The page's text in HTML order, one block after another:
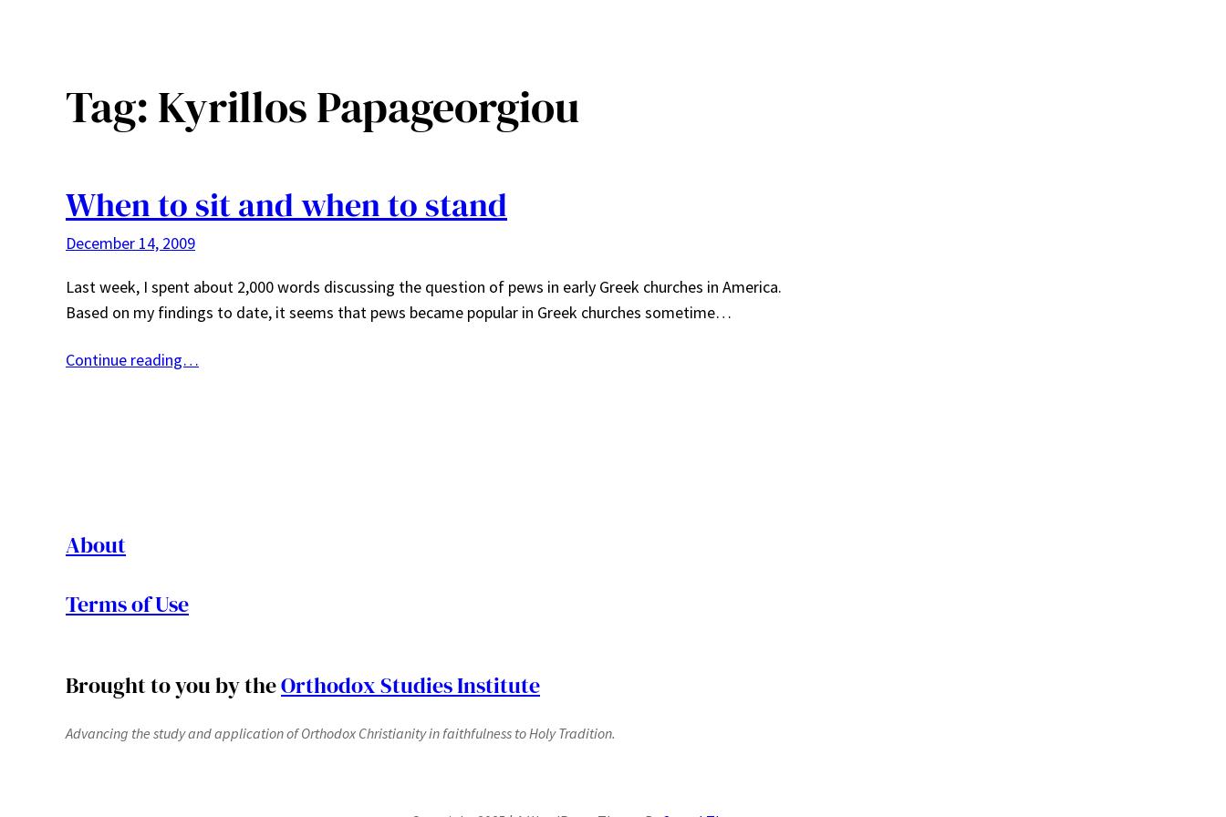
Tag:Kyrillos Papageorgiou
When to sit and when to stand
December 14, 2009
Last week, I spent about 2,000 words discussing the question of pews in early Greek churches in America.
Based on my findings to date, it seems that pews became popular in Greek churches sometime…
Continue reading…
About
Terms of Use
Brought to you by theOrthodox Studies Institute
Advancing the study and application of Orthodox Christianity in faithfulness to Holy Tradition.